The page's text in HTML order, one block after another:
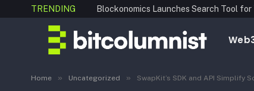
TRENDING
Home » Uncategorized » SwapKit’s SDK and API Simplify